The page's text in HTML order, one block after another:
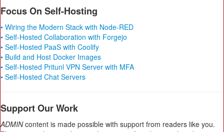
Focus On Self-Hosting
• Wiring the Modern Stack with Node-RED
• Self-Hosted Collaboration with Forgejo
• Self-Hosted PaaS with Coolify
• Build and Host Docker Images
• Self-Hosted Pritunl VPN Server with MFA
• Self-Hosted Chat Servers
Support Our Work
ADMINcontent is made possible with support from readers like you.